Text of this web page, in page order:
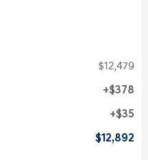
$12,479
$378
$35
$12,892